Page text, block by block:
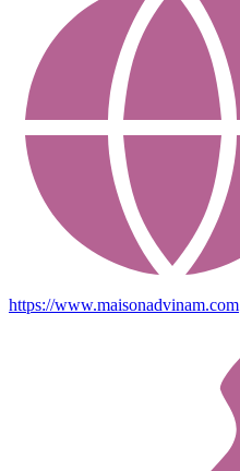
https://www.maisonadvinam.com